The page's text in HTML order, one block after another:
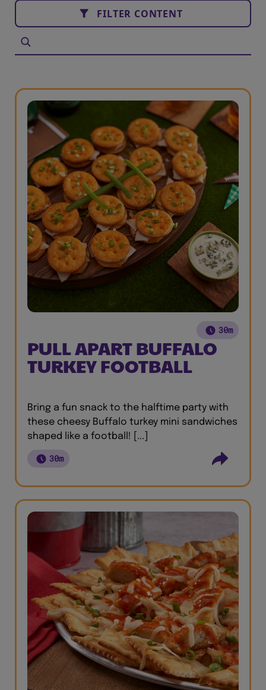
FILTER CONTENT
30m
PULL APART BUFFALO
TURKEY FOOTBALL
Bring a fun snack to the halftime party with
these cheesy Buffalo turkey mini sandwiches
shaped like a football! [...]
30m